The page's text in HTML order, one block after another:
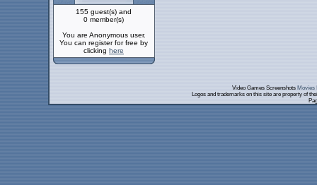
155 guest(s) and
0 member(s)
You are Anonymous user.
You can register for free by
clicking here
Video Games Screenshots Movies
Logos and trademarks on this site are property of